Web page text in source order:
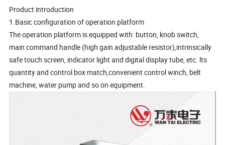
Product introduction
1.Basic configuration of operation platform
The operation platform is equipped with: button, knob switch,
main command handle (high gain adjustable resistor),intrinsically
safe touch screen, indicator light and digital display tube, etc. lts
quantity and control box match,convenient control winch, belt
machine, water pump and so on equipment.